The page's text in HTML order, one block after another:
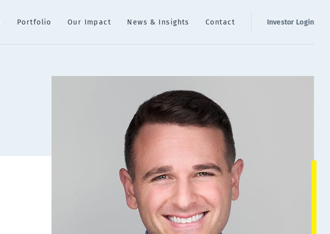
Portfolio Our Impact News & Insights Contact Investor Login